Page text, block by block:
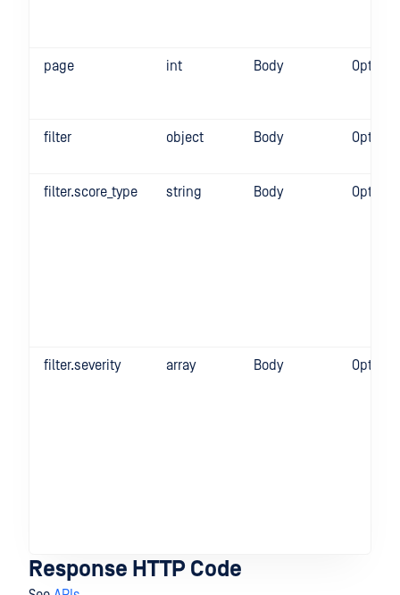
page int Body
filter object Body
filter.score_type string Body
filter.severity array Body
Response HTTP Code